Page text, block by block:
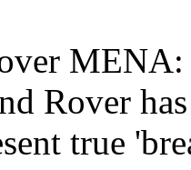
MENA:
Rover
true